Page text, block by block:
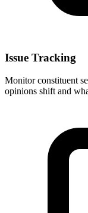
Issue Tracking
Monitor constituent
opinions shift and